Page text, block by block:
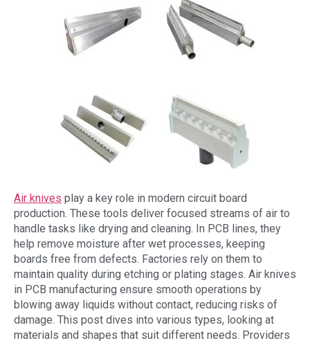
Air knives play a key role in modern circuit board
production. These tools deliver focused streams of air to
handle tasks like drying and cleaning. In PCB lines, they
help remove moisture after wet processes, keeping
boards free from defects. Factories rely on them to
maintain quality during etching or plating stages. Air knives
in PCB manufacturing ensure smooth operations by
blowing away liquids without contact, reducing risks of
damage. This post dives into various types, looking at
materials and shapes that suit different needs. Providers